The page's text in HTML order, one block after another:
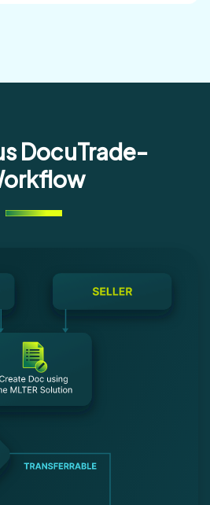
DocuTrade-